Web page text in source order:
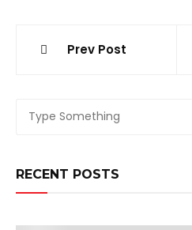
PostPrev Post
RECENT POSTS